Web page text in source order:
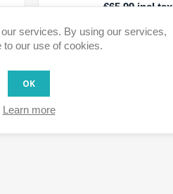
€65.99 incl tax
Availability:
Usually available for
services. By using our services,
to our use of cookies.
OK
Learn more